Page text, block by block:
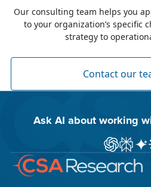
The week of June 8, I was
industry events:
Our consulting team helps you
to your organization’s specific
strategy to
Contact our
Ask AI about working
ChatGPT